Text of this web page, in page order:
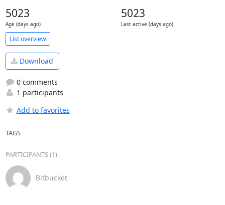
5023
Age (days ago)
5023
Last active (days ago)
List overview
Download
0 comments
1 participants
Add to favorites
TAGS
PARTICIPANTS (1)
Bitbucket